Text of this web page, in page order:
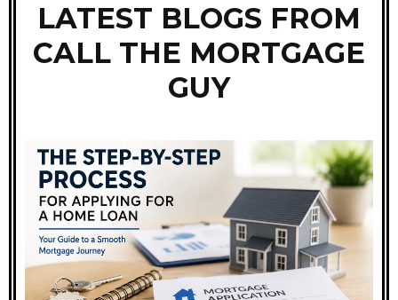
LATEST BLOGS FROM
CALL THE MORTGAGE
GUY